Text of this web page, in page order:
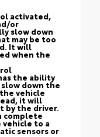
activated,
or
slow down
may be too
It will
when the
the ability
down the
vehicle
it will
by the driver.
complete
to a
sensors or